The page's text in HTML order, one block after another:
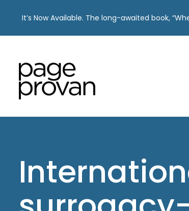
content
It’s Now Available. The long-awaited book,